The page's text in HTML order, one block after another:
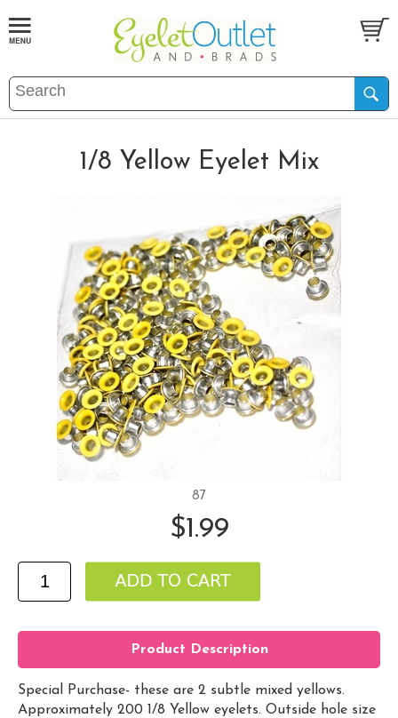
1/8 Yellow Eyelet Mix
87
$1.99
Product Description
Special Purchase- these are 2 subtle mixed yellows.
Approximately 200 1/8 Yellow eyelets. Outside hole size